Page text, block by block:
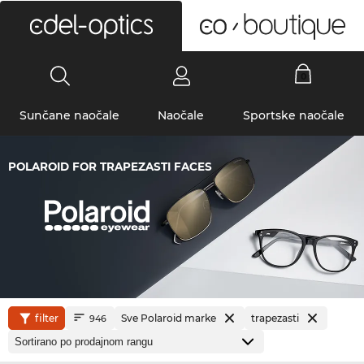
Sunčane naočale Naočale Sportske naočale
POLAROID FOR TRAPEZASTI FACES
filter 946 Sve Polaroid marke trapezasti